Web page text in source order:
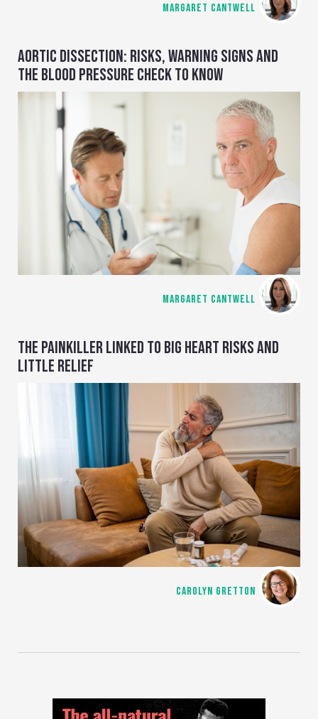
MARGARET CANTWELL
AORTIC DISSECTION: RISKS, WARNING SIGNS AND
THE BLOOD PRESSURE CHECK TO KNOW
MARGARET CANTWELL
THE PAINKILLER LINKED TO BIG HEART RISKS AND
LITTLE RELIEF
CAROLYN GRETTON